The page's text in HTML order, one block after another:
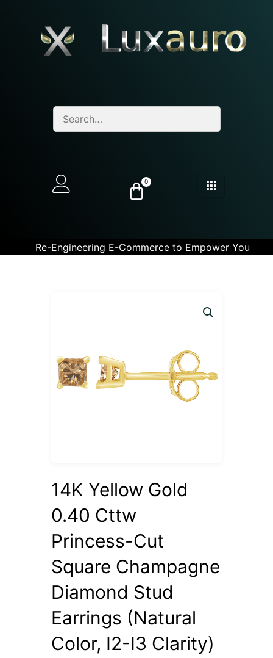
0
Re-Engineering E-Commerce to Empower You
14K Yellow Gold
0.40 Cttw
Princess-Cut
Square Champagne
Diamond Stud
Earrings (Natural
Color, I2-I3 Clarity)